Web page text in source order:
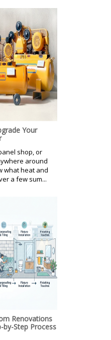
Your
shop, or
around
what heat and
a few sum...
Renovations
by-Step Process